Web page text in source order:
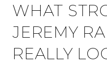
WHAT
JEREMY
REALLY